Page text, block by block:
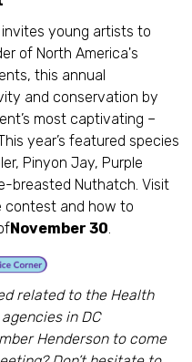
young artists to
of North America's
this annual
and conservation by
most captivating –
year’s featured species
Pinyon Jay, Purple
breasted Nuthatch. Visit
contest and how to
November 30.
related to the Health
in DC
Henderson to come